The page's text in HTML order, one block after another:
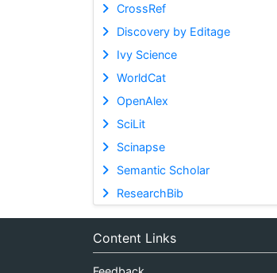
CrossRef
Discovery by Editage
Ivy Science
WorldCat
OpenAlex
SciLit
Scinapse
Semantic Scholar
ResearchBib
Content Links